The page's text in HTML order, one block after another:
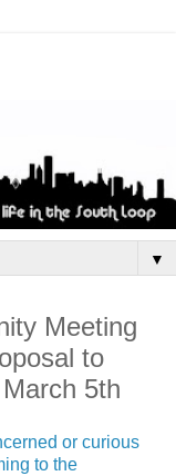
▼
Meeting
to
5th
or curious
to the